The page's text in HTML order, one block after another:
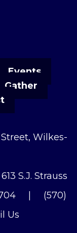
Events
Gather
Wilkes-
613 S.J. Strauss
(570)
Us